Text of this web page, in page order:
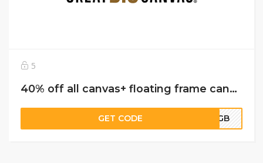
5
40% off all canvas+ floating frame canvas- 30% off everything else
GET CODE FFGB